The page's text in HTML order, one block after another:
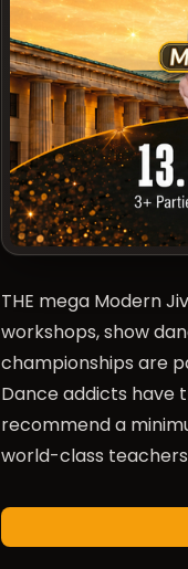
THE mega Modern
workshops, show
championships are
Dance addicts have
recommend a
world-class